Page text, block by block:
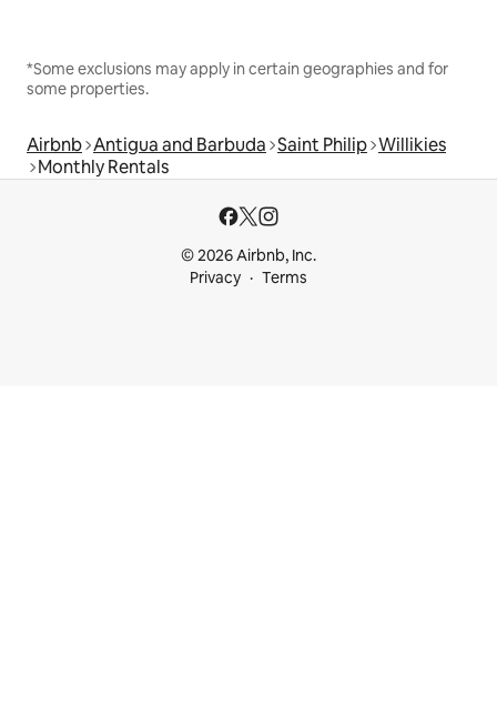
*Some exclusions may apply in certain geographies and for
some properties.
Airbnb Antigua and Barbuda Saint Philip Willikies
Monthly Rentals
© 2026 Airbnb, Inc.
Privacy
Terms